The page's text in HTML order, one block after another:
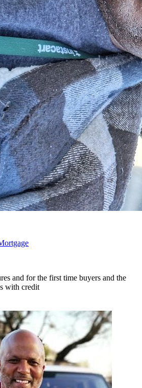
and for the first time buyers and the
with credit